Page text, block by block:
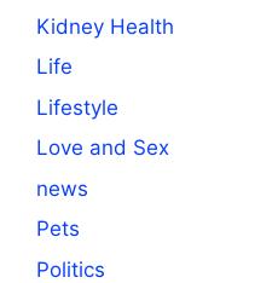
Kidney Health
Life
Lifestyle
Love and Sex
news
Pets
Politics